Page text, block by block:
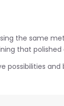
the same
that
possibilities